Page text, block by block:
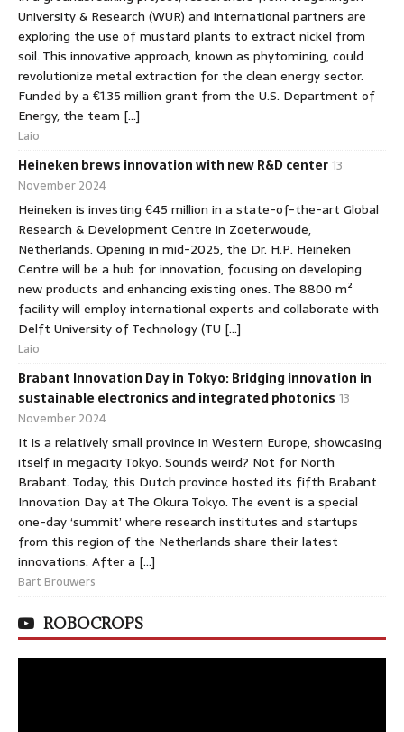
University & Research (WUR) and international partners are
exploring the use of mustard plants to extract nickel from
soil. This innovative approach, known as phytomining, could
revolutionize metal extraction for the clean energy sector.
Funded by a €1.35 million grant from the U.S. Department of
Energy, the team […]
Laio
Heineken brews innovation with new R&D center13
November 2024
Heineken is investing €45 million in a state-of-the-art Global
Research & Development Centre in Zoeterwoude,
Netherlands. Opening in mid-2025, the Dr. H.P. Heineken
Centre will be a hub for innovation, focusing on developing
new products and enhancing existing ones. The 8800 m²
facility will employ international experts and collaborate with
Delft University of Technology (TU […]
Laio
Brabant Innovation Day in Tokyo: Bridging innovation in
sustainable electronics and integrated photonics 13
November 2024
It is a relatively small province in Western Europe, showcasing
itself in megacity Tokyo. Sounds weird? Not for North
Brabant. Today, this Dutch province hosted its fifth Brabant
Innovation Day at The Okura Tokyo. The event is a special
one-day ‘summit’ where research institutes and startups
from this region of the Netherlands share their latest
innovations. After a […]
Bart Brouwers
ROBOCROPS